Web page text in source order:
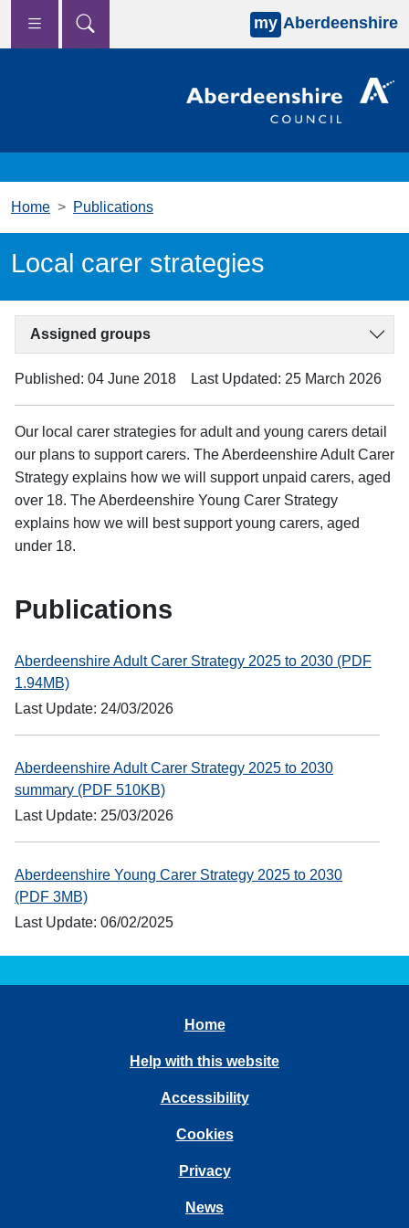
Skip to main content
my Aberdeenshire
Home Publications
Local carer strategies
Assigned groups
Published: 04 June 2018 Last Updated: 25 March 2026
Our local carer strategies for adult and young carers detail
our plans to support carers. The Aberdeenshire Adult Carer
Strategy explains how we will support unpaid carers, aged
over 18. The Aberdeenshire Young Carer Strategy
explains how we will best support young carers, aged
under 18.
Publications
Aberdeenshire Adult Carer Strategy 2025 to 2030 (PDF
1.94MB)
Last Update: 24/03/2026
Aberdeenshire Adult Carer Strategy 2025 to 2030
summary (PDF 510KB)
Last Update: 25/03/2026
Aberdeenshire Young Carer Strategy 2025 to 2030
(PDF 3MB)
Last Update: 06/02/2025
Home
Help with this website
Accessibility
Cookies
Privacy
News